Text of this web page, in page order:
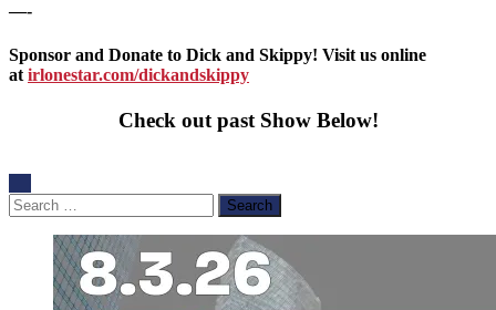
—-
Sponsor and Donate to Dick and Skippy! Visit us online
at irlonestar.com/dickandskippy
Check out past Show Below!
Search
for: